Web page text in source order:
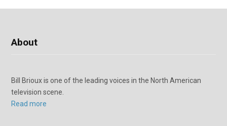
About
Bill Brioux is one of the leading voices in the North American
television scene.
Read more